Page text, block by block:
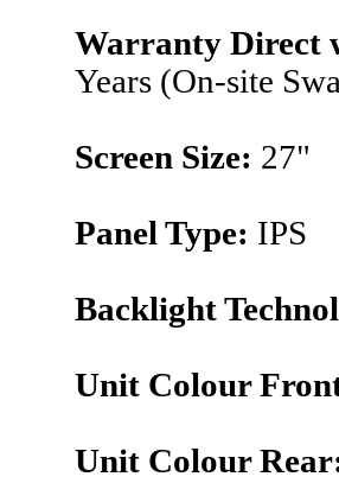
Warranty Direct
Years (On-site
Screen Size: 27"
Panel Type: IPS
Backlight
Unit Colour
Unit Colour